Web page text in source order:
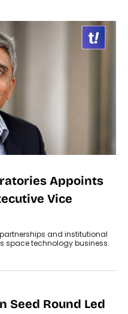
Appoints
Vice
and institutional
space technology business.
Seed Round Led